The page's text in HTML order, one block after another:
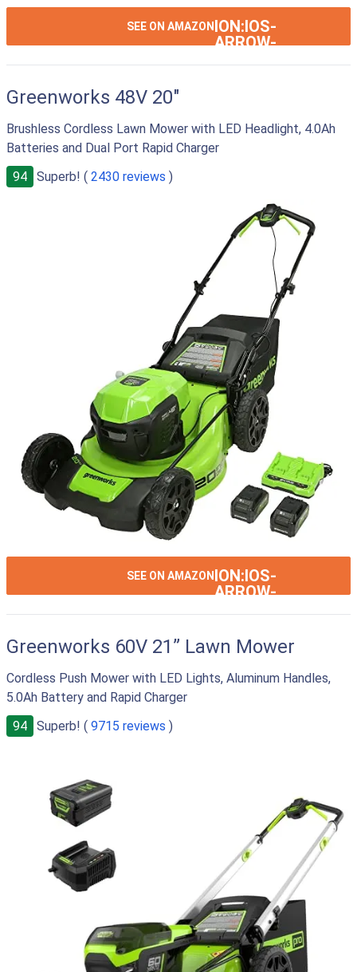
SEE ON AMAZON ION:IOS-
ARROW-
Greenworks 48V 20"
Brushless Cordless Lawn Mower with LED Headlight, 4.0Ah
Batteries and Dual Port Rapid Charger
94
Superb! ( 2430 reviews )
SEE ON AMAZON ION:IOS-
ARROW-
Greenworks 60V 21” Lawn Mower
Cordless Push Mower with LED Lights, Aluminum Handles,
5.0Ah Battery and Rapid Charger
94
Superb! ( 9715 reviews )